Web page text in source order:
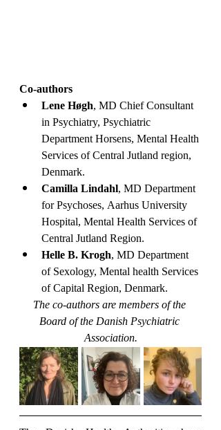
Co-authors
Lene Høgh, MD Chief Consultant
in Psychiatry, Psychiatric
Department Horsens, Mental Health
Services of Central Jutland region,
Denmark.
Camilla Lindahl, MD Department
for Psychoses, Aarhus University
Hospital, Mental Health Services of
Central Jutland Region.
Helle B. Krogh, MD Department
of Sexology, Mental health Services
of Capital Region, Denmark.
The co-authors are members of the
Board of the Danish Psychiatric
Association.